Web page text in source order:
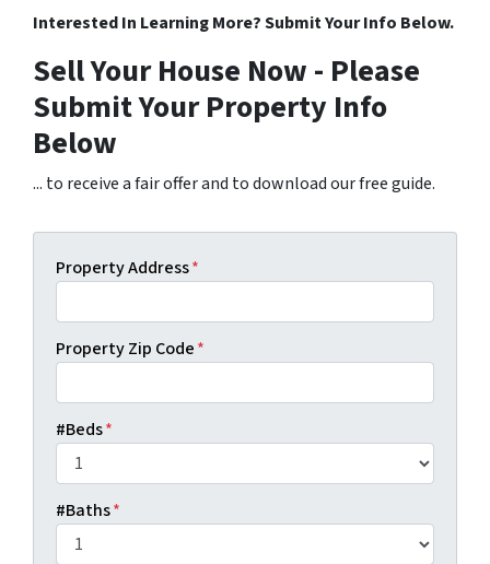
Interested In Learning More? Submit Your Info Below.
Sell Your House Now - Please
Submit Your Property Info
Below
... to receive a fair offer and to download our free guide.
Property Address*
Property Zip Code*
#Beds*
#Baths*